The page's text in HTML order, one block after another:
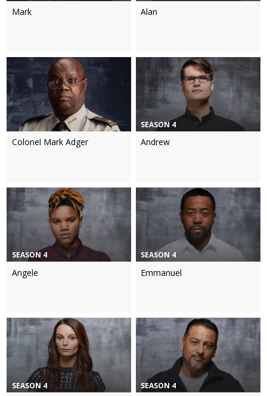
Mark Alan
Colonel Mark Adger
SEASON 4
Andrew
SEASON 4
Angele
SEASON 4
Emmanuel
SEASON 4 SEASON 4